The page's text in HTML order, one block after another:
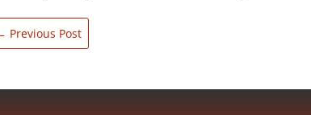
Previous Post